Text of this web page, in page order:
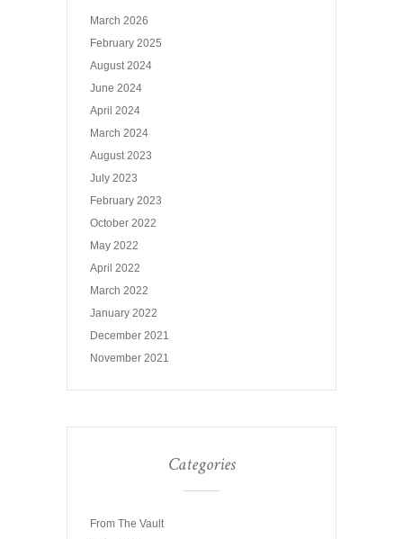
March 2026
February 2025
August 2024
June 2024
April 2024
March 2024
August 2023
July 2023
February 2023
October 2022
May 2022
April 2022
March 2022
January 2022
December 2021
November 2021
Categories
From The Vault